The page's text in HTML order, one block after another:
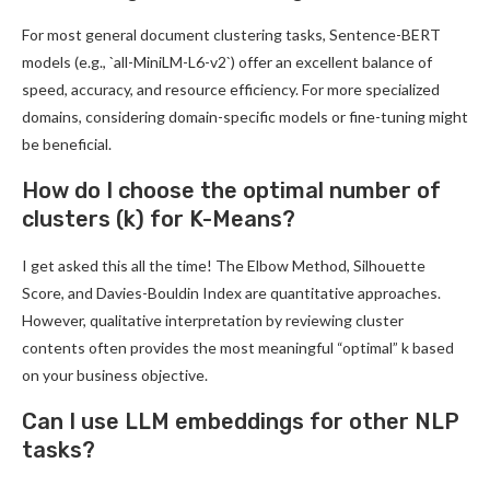
For most general document clustering tasks, Sentence-BERT
models (e.g., `all-MiniLM-L6-v2`) offer an excellent balance of
speed, accuracy, and resource efficiency. For more specialized
domains, considering domain-specific models or fine-tuning might
be beneficial.
How do I choose the optimal number of
clusters (k) for K-Means?
I get asked this all the time! The Elbow Method, Silhouette
Score, and Davies-Bouldin Index are quantitative approaches.
However, qualitative interpretation by reviewing cluster
contents often provides the most meaningful “optimal” k based
on your business objective.
Can I use LLM embeddings for other NLP
tasks?